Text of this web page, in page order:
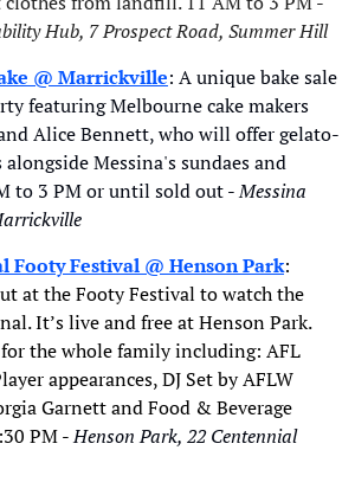
Hub, 7 Prospect Road, Summer Hill
@ Marrickville: A unique bake sale
featuring Melbourne cake makers
Alice Bennett, who will offer gelato-
Messina's sundaes and
to 3 PM or until sold out - Messina
Footy Festival @ Henson Park:
at the Footy Festival to watch the
It’s live and free at Henson Park.
the whole family including: AFL
appearances, DJ Set by AFLW
Garnett and Food & Beverage
PM - Henson Park, 22 Centennial